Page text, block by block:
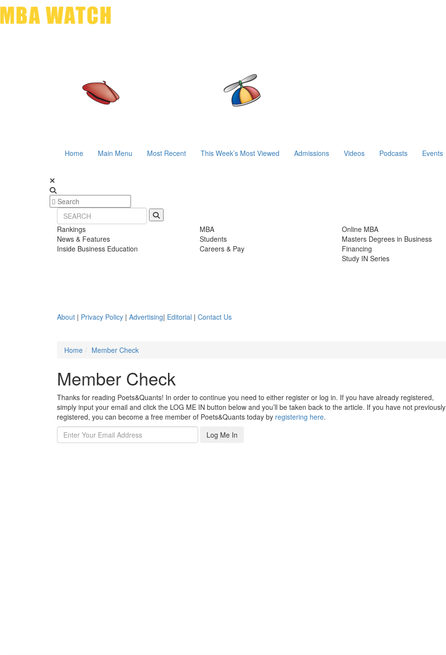
Home Main Menu Most Recent This Week’s Most Viewed Admissions Videos Podcasts Events
Rankings
News & Features
Inside Business Education
MBA
Students
Careers & Pay
Online MBA
Masters Degrees in Business
Financing
Study IN Series
About | Privacy Policy | Advertising| Editorial | Contact Us
Home
Member Check
Member Check
Thanks for reading Poets&Quants! In order to continue you need to either register or log in. If you have already registered,
simply input your email and click the LOG ME IN button below and you’ll be taken back to the article. If you have not previously
registered, you can become a free member of Poets&Quants today by registering here.
Log Me In